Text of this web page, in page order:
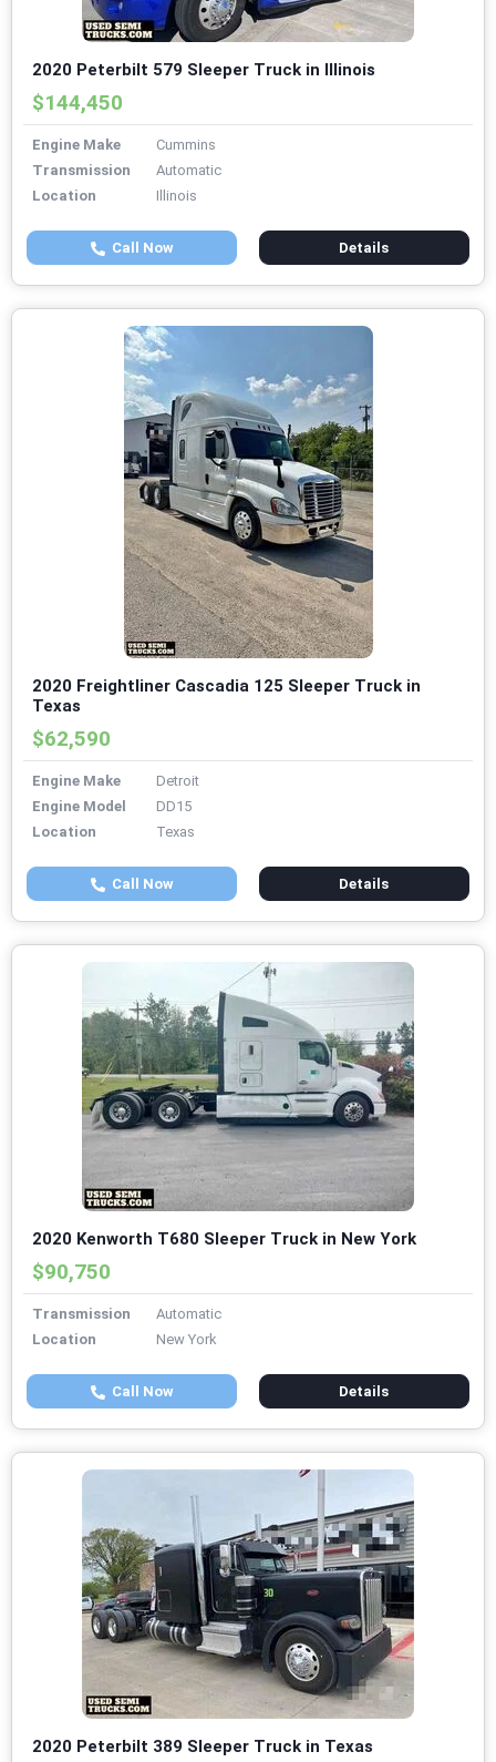
2020 Peterbilt 579 Sleeper Truck in Illinois
$144,450
Engine Make
Cummins
Transmission
Automatic
Location
Illinois
Call Now Details
2020 Freightliner Cascadia 125 Sleeper Truck in
Texas
$62,590
Engine Make
Detroit
Engine Model
DD15
Location
Texas
Call Now Details
2020 Kenworth T680 Sleeper Truck in New York
$90,750
Transmission
Automatic
Location
New York
Call Now Details
2020 Peterbilt 389 Sleeper Truck in Texas